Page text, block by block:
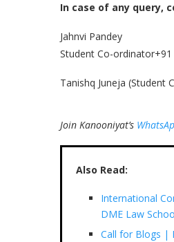
In case of any query,
Jahnvi Pandey
Student Co-ordinator+91
Tanishq Juneja (Student
Join Kanooniyat’s
Also Read:
International
DME Law
Call for Blogs |